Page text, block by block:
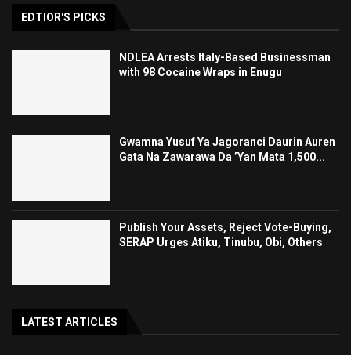
EDTIOR'S PICKS
NDLEA Arrests Italy-Based Businessman
with 98 Cocaine Wraps in Enugu
Gwamna Yusuf Ya Jagoranci Daurin Auren
Gata Na Zawarawa Da ’Yan Mata 1,500...
Publish Your Assets, Reject Vote-Buying,
SERAP Urges Atiku, Tinubu, Obi, Others
LATEST ARTICLES